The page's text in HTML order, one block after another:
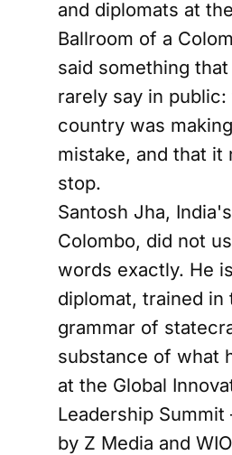
and diplomats at
Ballroom of a
said something
rarely say in
country was
mistake, and that it
stop.
Santosh Jha,
Colombo, did not
words exactly. He
diplomat, trained in
grammar of
substance of what
at the Global
Leadership
by Z Media and